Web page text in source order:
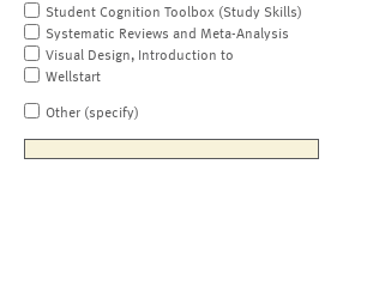
Student Cognition Toolbox (Study Skills)
Systematic Reviews and Meta-Analysis
Visual Design, Introduction to
Wellstart
Other (specify)